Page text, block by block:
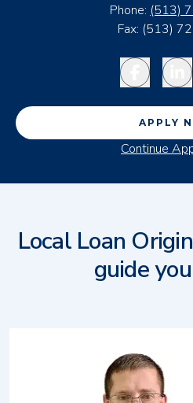
Phone: (513)
Fax: (513)
Facebook
APPLY
Continue
Local Loan
guide